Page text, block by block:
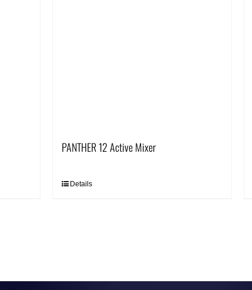
PANTHER 12 Active Mixer
Details